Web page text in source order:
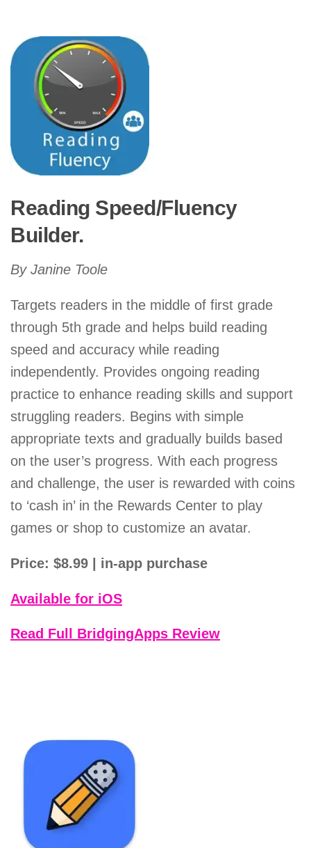
Reading Speed/Fluency
Builder.
By Janine Toole
Targets readers in the middle of first grade
through 5th grade and helps build reading
speed and accuracy while reading
independently. Provides ongoing reading
practice to enhance reading skills and support
struggling readers. Begins with simple
appropriate texts and gradually builds based
on the user’s progress. With each progress
and challenge, the user is rewarded with coins
to ‘cash in’ in the Rewards Center to play
games or shop to customize an avatar.
Price: $8.99 | in-app purchase
Available for iOS
Read Full BridgingApps Review